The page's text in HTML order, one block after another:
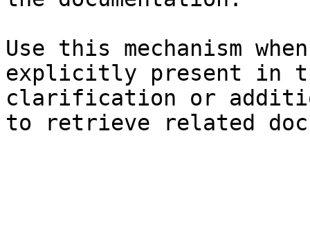
Use this mechanism
explicitly present in
clarification or